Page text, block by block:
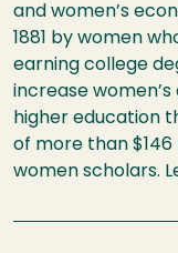
and women’s
1881 by women
earning college
increase
higher education
of more than $146
women scholars.